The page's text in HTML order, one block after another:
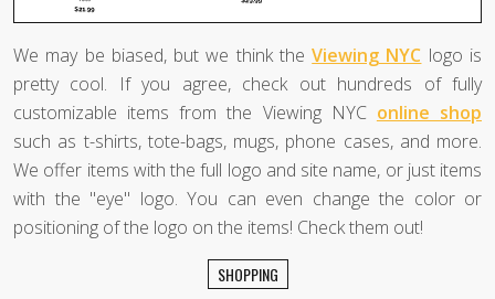
We may be biased, but we think theViewing NYC logo is
pretty cool. If you agree, check out hundreds of fully
customizable items from the Viewing NYC online shop
such as t-shirts, tote-bags, mugs, phone cases, and more.
We offer items with the full logo and site name, or just items
with the "eye" logo. You can even change the color or
positioning of the logo on the items! Check them out!
SHOPPING